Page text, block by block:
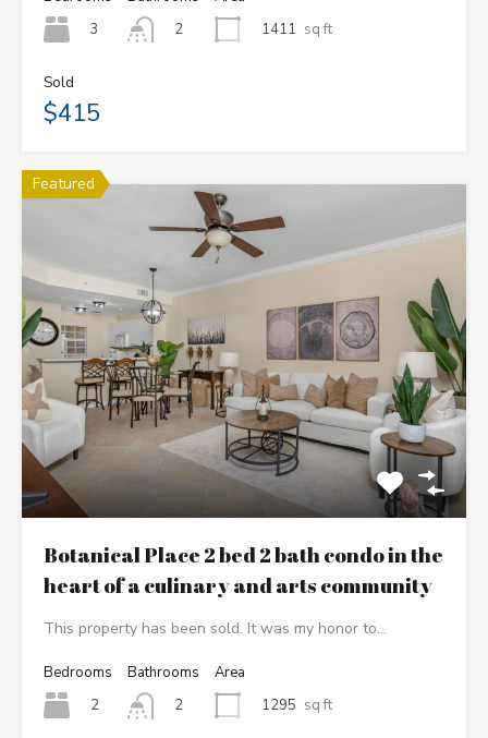
3
2
1411 sq ft
Sold
$415
Featured
Botanical Place 2 bed 2 bath condo in the
heart of a culinary and arts community
This property has been sold. It was my honor to…
Bedrooms
2
Bathrooms
2
Area
1295 sq ft